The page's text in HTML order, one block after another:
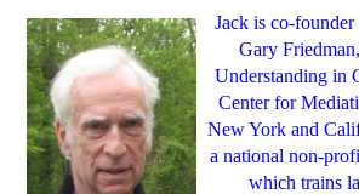
Jack is co-
Gary
Understanding in
Center for
New York and
a national non-
which trains